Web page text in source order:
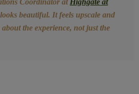
Coordinator at Highgate at
beautiful. It feels upscale and
the experience, not just the